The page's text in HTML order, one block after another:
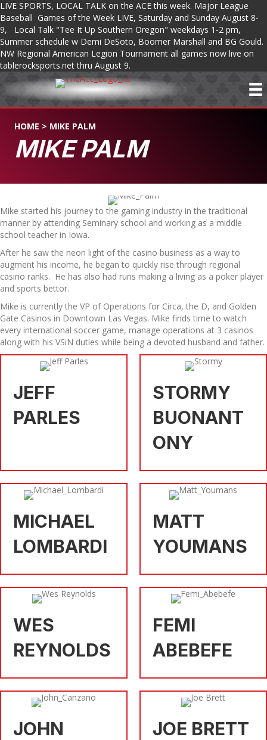
LIVE SPORTS, LOCAL TALK on the ACE this week. Major League
Baseball Games of the Week LIVE, Saturday and Sunday August 8-
9, Local Talk "Tee It Up Southern Oregon" weekdays 1-2 pm,
Summer schedule w Demi DeSoto, Boomer Marshall and BG Gould.
NW Regional American Legion Tournament all games now live on
tablerocksports.net thru August 9.
HOME > MIKE PALM
MIKE PALM
Mike started his journey to the gaming industry in the traditional
manner by attending Seminary school and working as a middle
school teacher in Iowa.
After he saw the neon light of the casino business as a way to
augment his income, he began to quickly rise through regional
casino ranks. He has also had runs making a living as a poker player
and sports bettor.
Mike is currently the VP of Operations for Circa, the D, and Golden
Gate Casinos in Downtown Las Vegas. Mike finds time to watch
every international soccer game, manage operations at 3 casinos
along with his VSiN duties while being a devoted husband and father.
JEFF
PARLES
STORMY
BUONANT
ONY
MICHAEL
LOMBARDI
MATT
YOUMANS
WES
REYNOLDS
FEMI
ABEBEFE
JOHN
JOE BRETT